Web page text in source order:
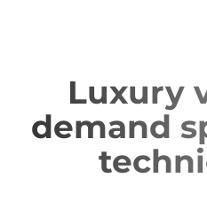
Luxury
demand